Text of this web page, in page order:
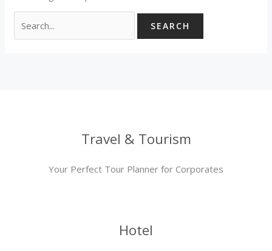
Travel & Tourism
Your Perfect Tour Planner for Corporates
Hotel